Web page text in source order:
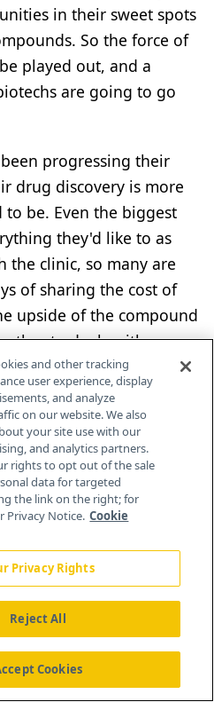
in their sweet spots
So the force of
played out, and a
are going to go
progressing their
drug discovery is more
be. Even the biggest
they'd like to as
the clinic, so many are
of sharing the cost of
upside of the compound
to deals with
in exploring different
going to accelerate.
the idea of the
that discovers,
all under its own
not just by
and other tracking
user experience, display
and analyze
on our website. We also
your site use with our
and analytics partners.
rights to opt out of the sale
data for targeted
the link on the right; for
Privacy Notice. Cookie
Privacy Rights
Reject All
Cookies